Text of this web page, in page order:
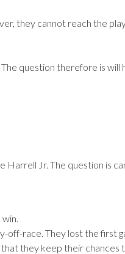
they cannot reach the
question therefore is will
Jr. The question is
off-race. They lost the first
they keep their chances